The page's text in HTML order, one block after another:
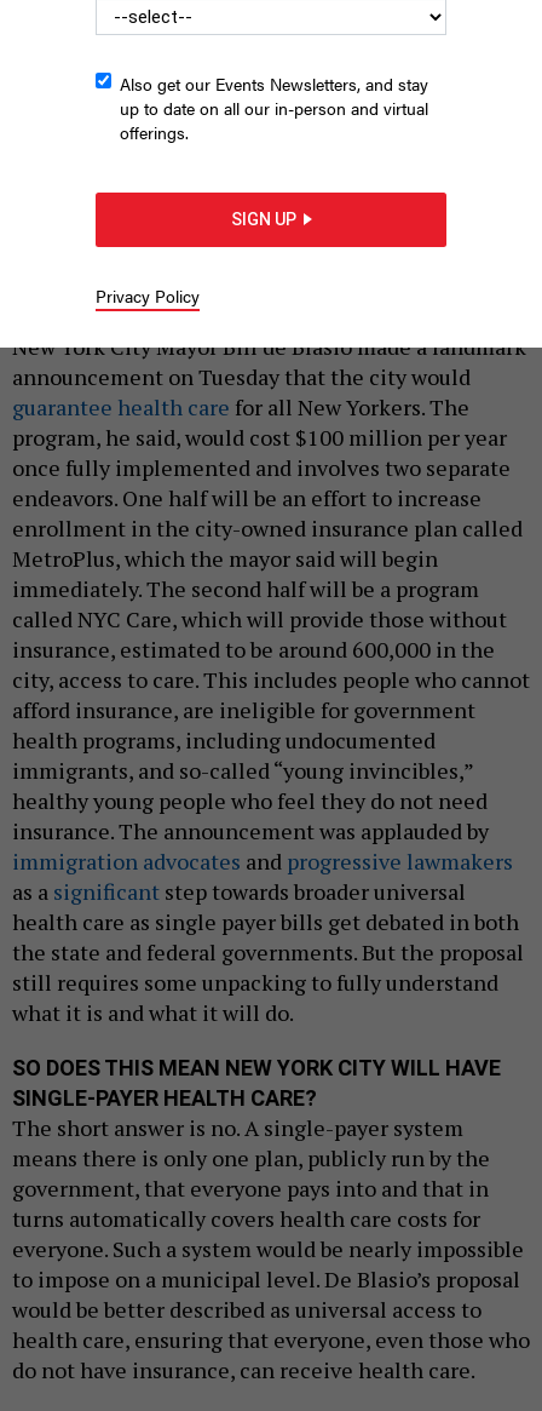
Mayor Bill de Blasio announces his administration will expand
current city health care programs for every New York City
ED REED/MAYORAL PHOTOGRAPHY OFFICE
REBECCA C. LEWIS
New York City Mayor Bill de Blasio made a landmark
announcement on Tuesday that the city would
guarantee health care for all New Yorkers. The
program, he said, would cost $100 million per year
once fully implemented and involves two separate
endeavors. One half will be an effort to increase
enrollment in the city-owned insurance plan called
MetroPlus, which the mayor said will begin
immediately. The second half will be a program
called NYC Care, which will provide those without
insurance, estimated to be around 600,000 in the
city, access to care. This includes people who cannot
afford insurance, are ineligible for government
health programs, including undocumented
immigrants, and so-called “young invincibles,”
healthy young people who feel they do not need
insurance. The announcement was applauded by
immigration advocates and progressive lawmakers
as a significant step towards broader universal
health care as single payer bills get debated in both
the state and federal governments. But the proposal
still requires some unpacking to fully understand
what it is and what it will do.
SO DOES THIS MEAN NEW YORK CITY WILL HAVE
SINGLE-PAYER HEALTH CARE?
The short answer is no. A single-payer system
means there is only one plan, publicly run by the
government, that everyone pays into and that in
turns automatically covers health care costs for
everyone. Such a system would be nearly impossible
to impose on a municipal level. De Blasio’s proposal
would be better described as universal access to
health care, ensuring that everyone, even those who
do not have insurance, can receive health care.
Also get our Events Newsletters, and stay
up to date on all our in-person and virtual
offerings.
SIGN UP
Privacy Policy